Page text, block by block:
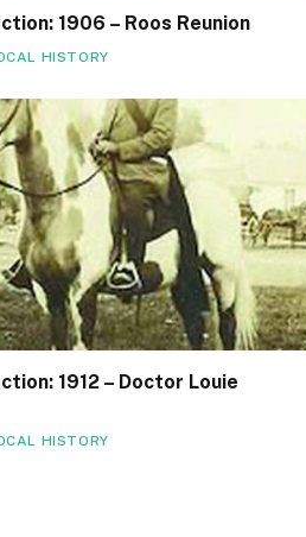
1906 – Roos Reunion
HISTORY
1912 – Doctor Louie
HISTORY